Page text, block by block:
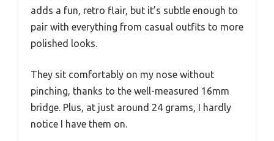
adds a fun, retro flair, but it’s subtle enough to
pair with everything from casual outfits to more
polished looks.
They sit comfortably on my nose without
pinching, thanks to the well-measured 16mm
bridge. Plus, at just around 24 grams, I hardly
notice I have them on.